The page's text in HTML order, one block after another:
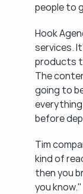
people to
Hook
services.
products
The
going to
before
Tim
kind of
then you
you know."